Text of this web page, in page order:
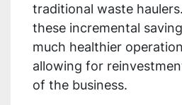
traditional waste
these incremental
much healthier
allowing for
of the business.